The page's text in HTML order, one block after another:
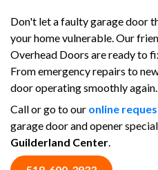
Don't let a faulty garage door
your home vulnerable. Our
Overhead Doors are ready to
From emergency repairs to
door operating smoothly again.
Call or go to our online
garage door and opener
Guilderland Center.